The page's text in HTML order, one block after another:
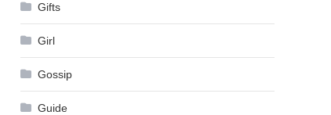
Gifts
Girl
Gossip
Guide